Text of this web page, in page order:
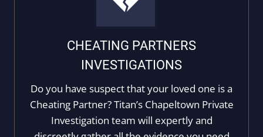
CHEATING PARTNERS
INVESTIGATIONS
Do you have suspect that your loved one is a
Cheating Partner? Titan’s Chapeltown Private
Investigation team will expertly and